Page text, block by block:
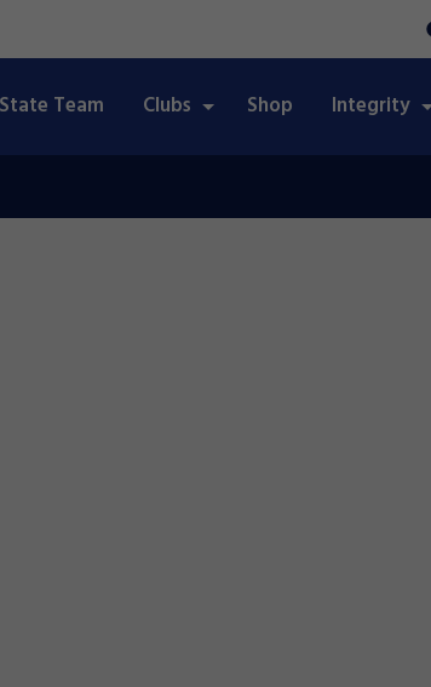
State Team Clubs Shop Integrity